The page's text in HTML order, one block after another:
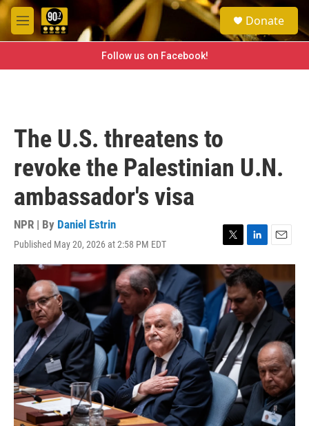
Skip to main content
M
e
e
a
h
Donate
Follow us on Facebook!
The U.S. threatens to
revoke the Palestinian U.N.
ambassador's visa
NPR | By Daniel Estrin
Published May 20, 2026 at 2:58 PM EDT
T
w
i
t
t
e
r
L
i
n
k
e
d
I
n
E
m
i
l